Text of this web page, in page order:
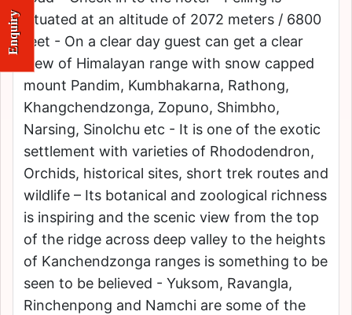
Enquiry
situated at an altitude of 2072 meters / 6800
feet - On a clear day guest can get a clear
view of Himalayan range with snow capped
mount Pandim, Kumbhakarna, Rathong,
Khangchendzonga, Zopuno, Shimbho,
Narsing, Sinolchu etc - It is one of the exotic
settlement with varieties of Rhododendron,
Orchids, historical sites, short trek routes and
wildlife – Its botanical and zoological richness
is inspiring and the scenic view from the top
of the ridge across deep valley to the heights
of Kanchendzonga ranges is something to be
seen to be believed - Yuksom, Ravangla,
Rinchenpong and Namchi are some of the